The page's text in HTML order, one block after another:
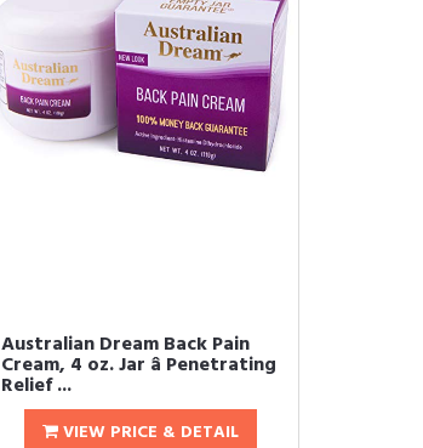
Australian Dream Back Pain
Cream, 4 oz. Jar â Penetrating
Relief ...
VIEW PRICE & DETAIL